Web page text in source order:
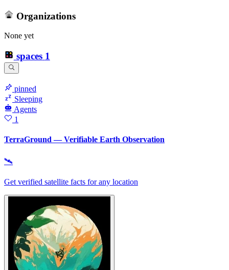
Organizations
None yet
spaces 1
pinned
Sleeping
Agents
1
TerraGround — Verifiable Earth Observation
🛰
Get verified satellite facts for any location